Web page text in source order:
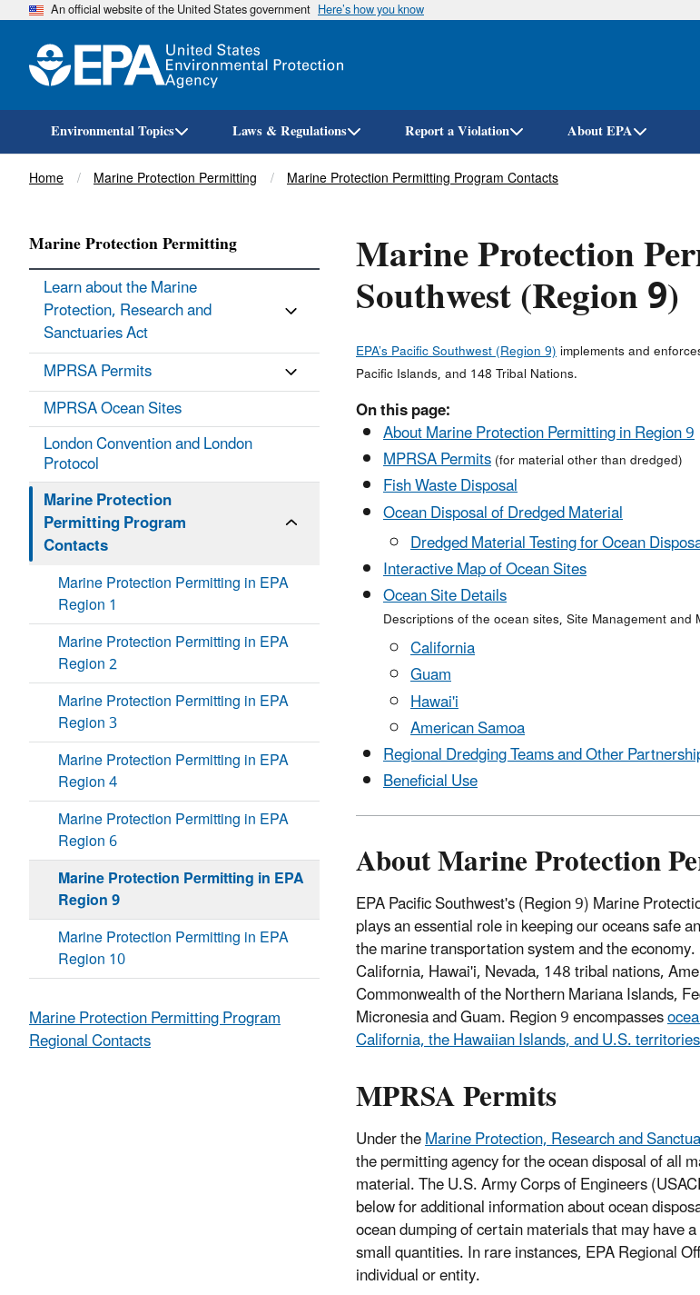
Skip
An official website of the United States government Here’s how you know
Environmental Topics Laws & Regulations Report a Violation About EPA
Breadcrumb
Home Marine Protection Permitting Marine Protection Permitting Program Contacts
Marine Protection
Southwest (Region 9)
EPA’s Pacific Southwest (Region 9)implements and
Pacific Islands, and 148 Tribal Nations.
On this page:
About Marine Protection Permitting in Region 9
MPRSA Permits(for material other than dredged)
Fish Waste Disposal
Ocean Disposal of Dredged Material
Dredged Material Testing for Ocean
Interactive Map of Ocean Sites
Ocean Site Details
Descriptions of the ocean sites, Site Management
California
Guam
Hawai'i
American Samoa
Regional Dredging Teams and Other
Beneficial Use
About Marine Protection
EPA Pacific Southwest's (Region 9) Marine
plays an essential role in keeping our oceans safe
the marine transportation system and the
California, Hawai'i, Nevada, 148 tribal nations,
Commonwealth of the Northern Mariana Islands,
Micronesia and Guam. Region 9 encompasses
California, the Hawaiian Islands, and U.S.
MPRSA Permits
Under theMarine Protection, Research and
the permitting agency for the ocean disposal of all
material. The U.S. Army Corps of Engineers
below for additional information about ocean
ocean dumping of certain materials that may have
small quantities. In rare instances, EPA Regional
individual or entity.
Marine Protection Permitting
Learn about the Marine
Protection, Research and
Sanctuaries Act
MPRSA Permits
MPRSA Ocean Sites
London Convention and London
Protocol
Marine Protection
Permitting Program
Contacts
Marine Protection Permitting in EPA
Region 1
Marine Protection Permitting in EPA
Region 2
Marine Protection Permitting in EPA
Region 3
Marine Protection Permitting in EPA
Region 4
Marine Protection Permitting in EPA
Region 6
Marine Protection Permitting in EPA
Region 9
Marine Protection Permitting in EPA
Region 10
Marine Protection Permitting Program
Regional Contacts